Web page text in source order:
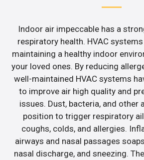
Indoor air impeccable has a
respiratory health. HVAC
maintaining a healthy indoor
your loved ones. By reducing
well-maintained HVAC systems
to improve air high quality and
issues. Dust, bacteria, and other
position to trigger respiratory
coughs, colds, and allergies.
airways and nasal passages
nasal discharge, and sneezing.